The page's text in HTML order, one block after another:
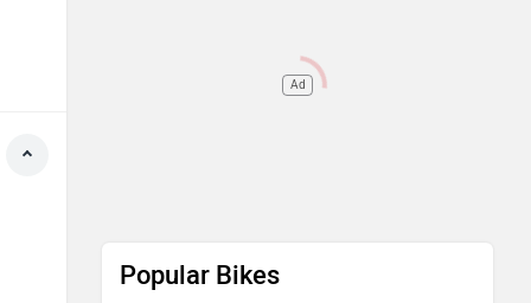
Ad
Popular Bikes